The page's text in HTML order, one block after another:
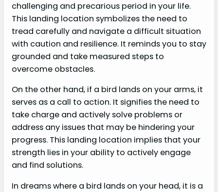
challenging and precarious period in your life.
This landing location symbolizes the need to
tread carefully and navigate a difficult situation
with caution and resilience. It reminds you to stay
grounded and take measured steps to
overcome obstacles.
On the other hand, if a bird lands on your arms, it
serves as a call to action. It signifies the need to
take charge and actively solve problems or
address any issues that may be hindering your
progress. This landing location implies that your
strength lies in your ability to actively engage
and find solutions.
In dreams where a bird lands on your head, it is a